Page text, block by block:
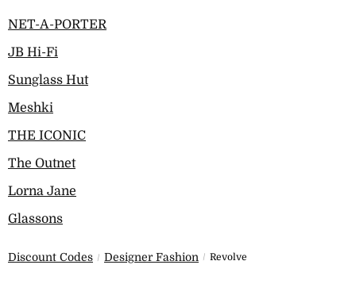
NET-A-PORTER
JB Hi-Fi
Sunglass Hut
Meshki
THE ICONIC
The Outnet
Lorna Jane
Glassons
Discount Codes Designer Fashion Revolve